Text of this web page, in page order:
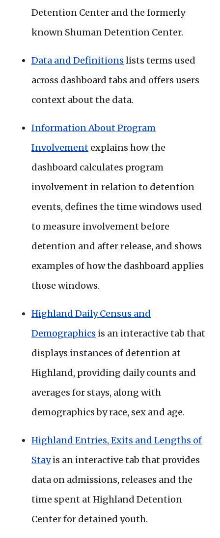
Detention Center and the formerly
known Shuman Detention Center.
Data and Definitions lists terms used
across dashboard tabs and offers users
context about the data.
Information About Program
Involvement explains how the
dashboard calculates program
involvement in relation to detention
events, defines the time windows used
to measure involvement before
detention and after release, and shows
examples of how the dashboard applies
those windows.
Highland Daily Census and
Demographics is an interactive tab that
displays instances of detention at
Highland, providing daily counts and
averages for stays, along with
demographics by race, sex and age.
Highland Entries, Exits and Lengths of
Stayis an interactive tab that provides
data on admissions, releases and the
time spent at Highland Detention
Center for detained youth.